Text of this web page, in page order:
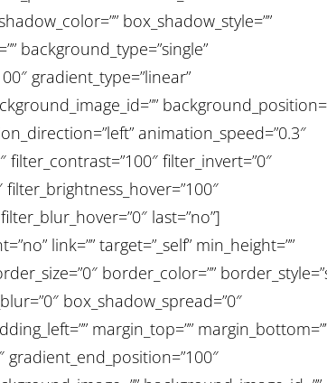
box_shadow_style=””
background_type=”single”
gradient_type=”linear”
animation_speed=”0.3″
filter_contrast=”100″ filter_invert=”0″
filter_brightness_hover=”100″
last=”no”]
link=”” target=”_self” min_height=””
border_color=””
box_shadow_spread=”0″
margin_top=””
gradient_end_position=”100″